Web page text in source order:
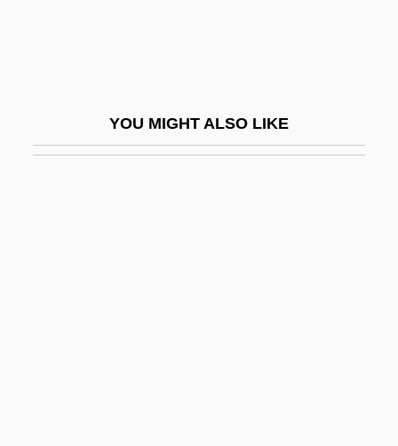
YOU MIGHT ALSO LIKE